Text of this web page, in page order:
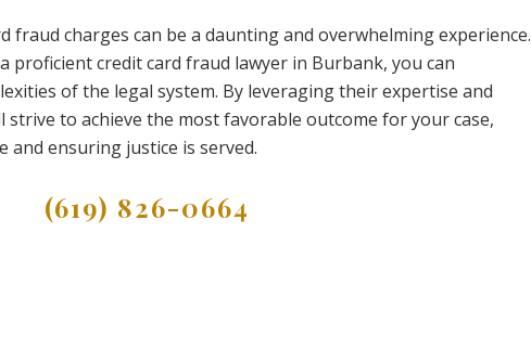
fraud charges can be a daunting and overwhelming experience.
proficient credit card fraud lawyer in Burbank, you can
of the legal system. By leveraging their expertise and
to achieve the most favorable outcome for your case,
ensuring justice is served.
(619) 826-0664